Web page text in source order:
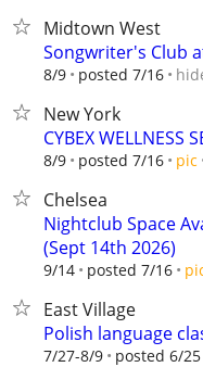
Midtown West
Songwriter's Club
8/9 posted 7/16
New York
CYBEX WELLNESS
8/9 posted 7/16 pic
Chelsea
Nightclub Space
(Sept 14th 2026)
9/14 posted 7/16
East Village
Polish language
7/27-8/9 posted 6/25